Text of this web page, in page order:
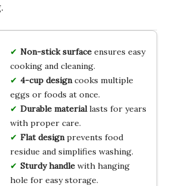
Non-stick surfaceensures easy
cooking and cleaning.
4-cup designcooks multiple
eggs or foods at once.
Durable materiallasts for years
with proper care.
Flat designprevents food
residue and simplifies washing.
Sturdy handlewith hanging
hole for easy storage.